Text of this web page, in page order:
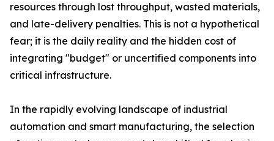
resources through lost throughput, wasted materials,
and late-delivery penalties. This is not a hypothetical
fear; it is the daily reality and the hidden cost of
integrating "budget" or uncertified components into
critical infrastructure.
In the rapidly evolving landscape of industrial
automation and smart manufacturing, the selection